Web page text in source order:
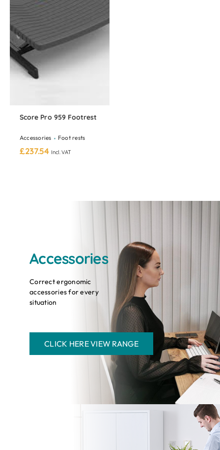
Score Pro 959 Footrest
Accessories Foot rests
£237.54 Incl. VAT
Accessories
Correct ergonomic
accessories for every
situation
CLICK HERE VIEW RANGE